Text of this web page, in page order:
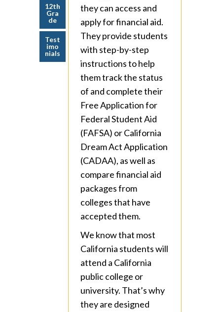
12th
Gra
de
Test
imo
nials
they can access and
apply for financial aid.
They provide students
with step-by-step
instructions to help
them track the status
of and complete their
Free Application for
Federal Student Aid
(FAFSA) or California
Dream Act Application
(CADAA), as well as
compare financial aid
packages from
colleges that have
accepted them.
We know that most
California students will
attend a California
public college or
university. That’s why
they are designed